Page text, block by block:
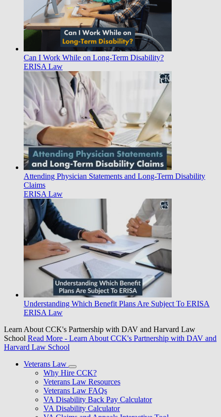
Can I Work While on Long-Term Disability?
ERISA Law
Attending Physician Statements and Long-Term Disability
Claims
ERISA Law
Understanding Which Benefit Plans Are Subject To ERISA
ERISA Law
Learn About CCK's Partnership with DAV and Harvard Law
School Read More - Learn About CCK's Partnership with DAV and
Harvard Law School
Veterans Law
Why Hire CCK?
Veterans Law Resources
Veterans Law FAQs
VA Disability Back Pay Calculator
VA Disability Calculator